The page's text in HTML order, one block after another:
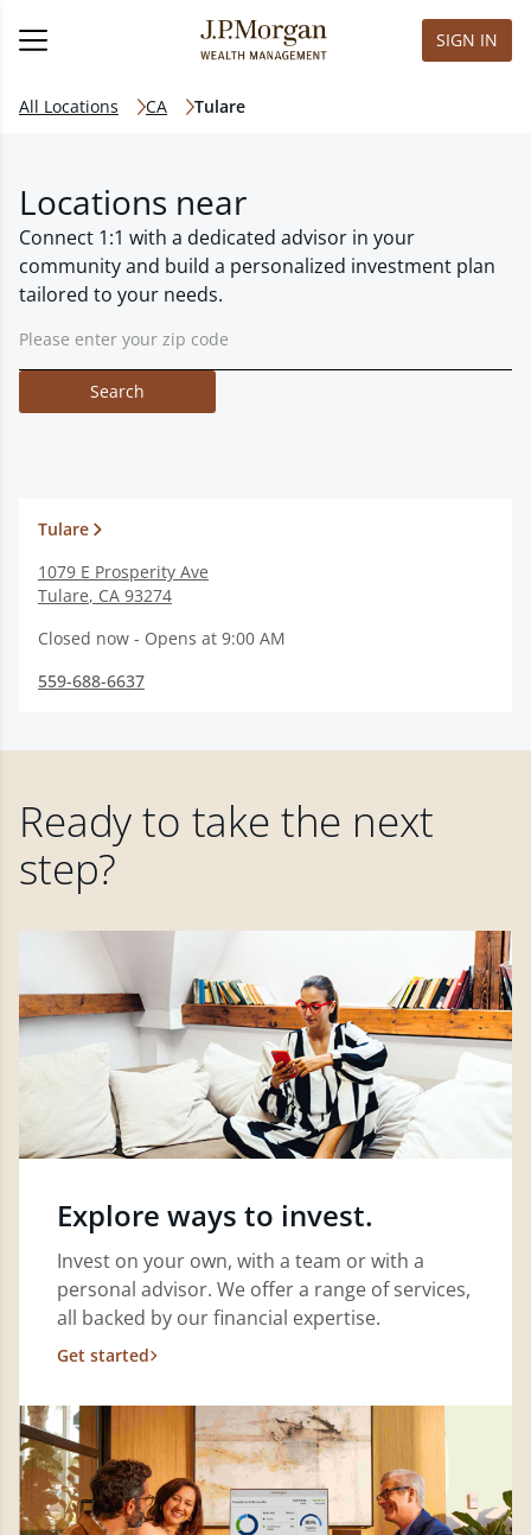
SIGN IN
All Locations CA Tulare
Locations near
Connect 1:1 with a dedicated advisor in your
community and build a personalized investment plan
tailored to your needs.
Search
Tulare
1079 E Prosperity Ave
Tulare, CA 93274
Closed now - Opens at 9:00 AM
559-688-6637
Ready to take the next
step?
Explore ways to invest.
Invest on your own, with a team or with a
personal advisor. We offer a range of services,
all backed by our financial expertise.
Get started